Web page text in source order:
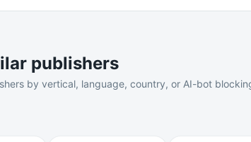
publishers
by vertical, language, country, or AI-bot